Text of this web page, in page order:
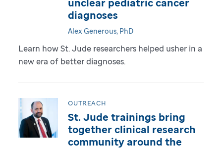
unclear pediatric cancer
diagnoses
Alex Generous, PhD
Learn how St. Jude researchers helped usher in a
new era of better diagnoses.
OUTREACH
St. Jude trainings bring
together clinical research
community around the